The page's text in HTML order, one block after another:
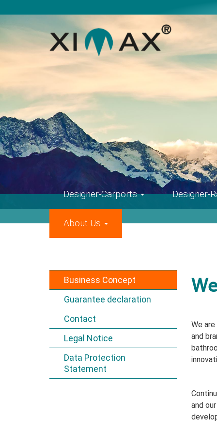
navigation
Designer-Carports Designer-
About Us
Business Concept
Guarantee declaration
Contact
Legal Notice
Data Protection
Statement
We
and
and